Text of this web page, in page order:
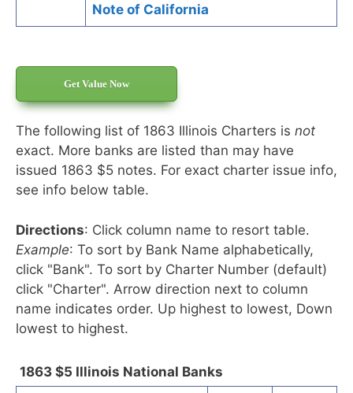
Note of California
Get Value Now
The following list of 1863 Illinois Charters is not
exact. More banks are listed than may have
issued 1863 $5 notes. For exact charter issue info,
see info below table.
Directions: Click column name to resort table.
Example: To sort by Bank Name alphabetically,
click "Bank". To sort by Charter Number (default)
click "Charter". Arrow direction next to column
name indicates order. Up highest to lowest, Down
lowest to highest.
1863 $5 Illinois National Banks